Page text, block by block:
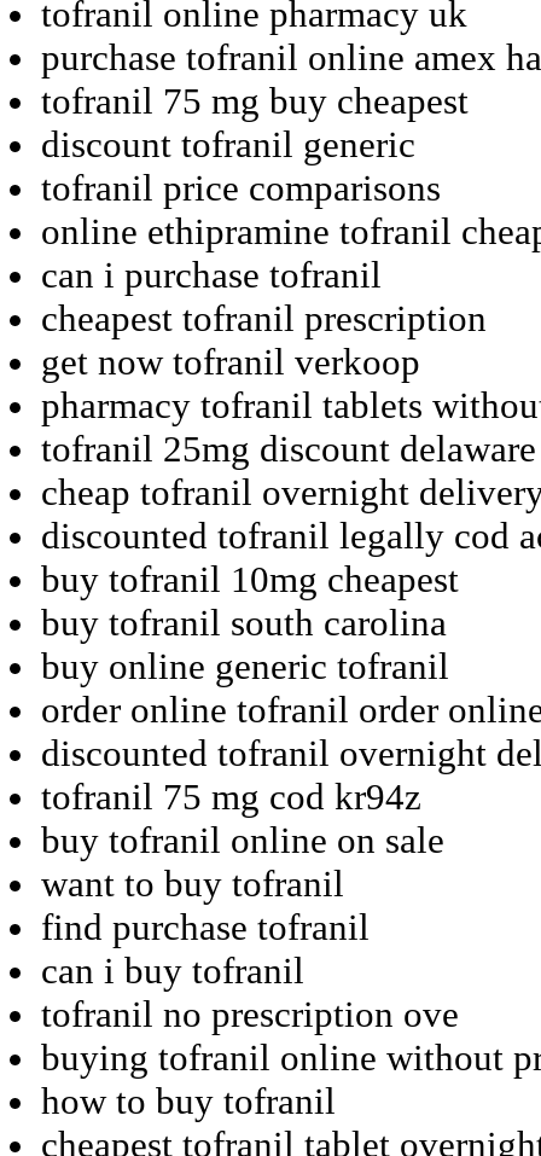
tofranil online pharmacy uk
purchase tofranil online amex
tofranil 75 mg buy cheapest
discount tofranil generic
tofranil price comparisons
online ethipramine tofranil
can i purchase tofranil
cheapest tofranil prescription
get now tofranil verkoop
pharmacy tofranil tablets
tofranil 25mg discount delaware
cheap tofranil overnight
discounted tofranil legally cod
buy tofranil 10mg cheapest
buy tofranil south carolina
buy online generic tofranil
order online tofranil order
discounted tofranil overnight
tofranil 75 mg cod kr94z
buy tofranil online on sale
want to buy tofranil
find purchase tofranil
can i buy tofranil
tofranil no prescription ove
buying tofranil online without
how to buy tofranil
cheapest tofranil tablet